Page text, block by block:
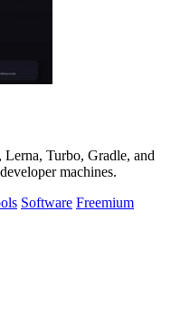
Turbo, Gradle, and
machines.
Software Freemium